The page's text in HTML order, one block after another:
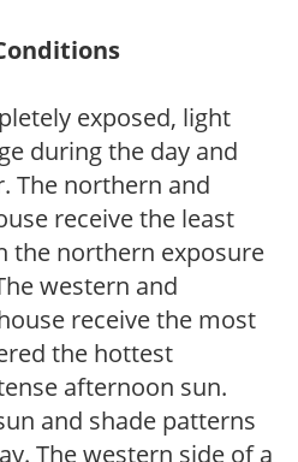
exposed, light
during the day and
The northern and
receive the least
the northern exposure
western and
receive the most
the hottest
afternoon sun.
and shade patterns
The western side of a